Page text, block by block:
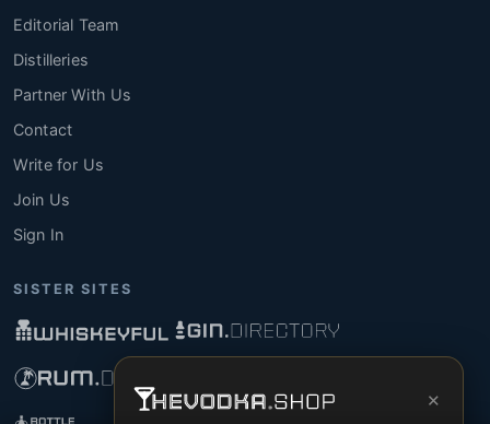
Editorial Team
Distilleries
Partner With Us
Contact
Write for Us
Join Us
Sign In
SISTER SITES
×